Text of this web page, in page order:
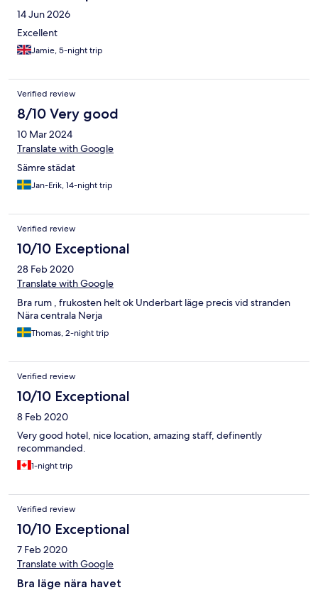
14 Jun 2026
Excellent
Jamie, 5-night trip
Verified review
8/10 Very good
10 Mar 2024
Translate with Google
Sämre städat
Jan-Erik, 14-night trip
Verified review
10/10 Exceptional
28 Feb 2020
Translate with Google
Bra rum , frukosten helt ok Underbart läge precis vid stranden
Nära centrala Nerja
Thomas, 2-night trip
Verified review
10/10 Exceptional
8 Feb 2020
Very good hotel, nice location, amazing staff, definently
recommanded.
1-night trip
Verified review
10/10 Exceptional
7 Feb 2020
Translate with Google
Bra läge nära havet